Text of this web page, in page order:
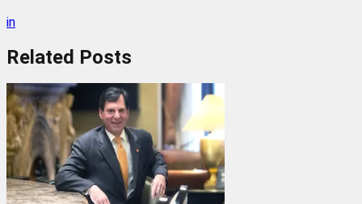
in
Related Posts